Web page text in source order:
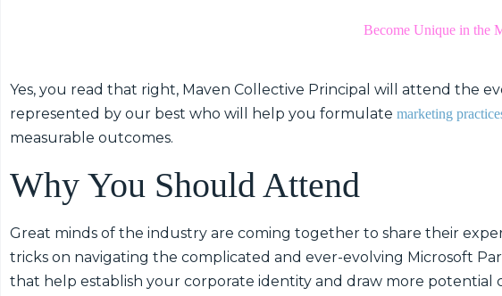
Become Unique in the
Yes, you read that right, Maven Collective Principal will attend the
represented by our best who will help you formulate marketing
measurable outcomes.
Why You Should Attend
Great minds of the industry are coming together to share their
tricks on navigating the complicated and ever-evolving Microsoft
that help establish your corporate identity and draw more